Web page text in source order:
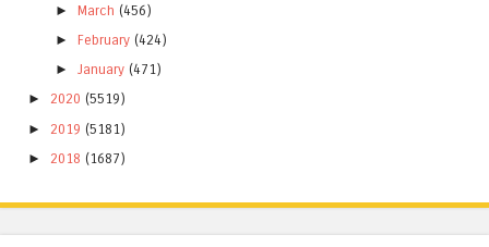
► March (456)
► February (424)
►January (471)
► 2020 (5519)
► 2019 (5181)
► 2018 (1687)